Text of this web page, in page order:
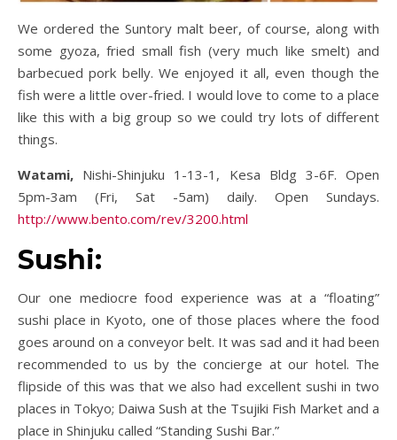
We ordered the Suntory malt beer, of course, along with
some gyoza, fried small fish (very much like smelt) and
barbecued pork belly. We enjoyed it all, even though the
fish were a little over-fried. I would love to come to a place
like this with a big group so we could try lots of different
things.
Watami, Nishi-Shinjuku 1-13-1, Kesa Bldg 3-6F. Open
5pm-3am (Fri, Sat -5am) daily. Open Sundays.
http://www.bento.com/rev/3200.html
Sushi:
Our one mediocre food experience was at a “floating”
sushi place in Kyoto, one of those places where the food
goes around on a conveyor belt. It was sad and it had been
recommended to us by the concierge at our hotel. The
flipside of this was that we also had excellent sushi in two
places in Tokyo; Daiwa Sush at the Tsujiki Fish Market and a
place in Shinjuku called “Standing Sushi Bar.”